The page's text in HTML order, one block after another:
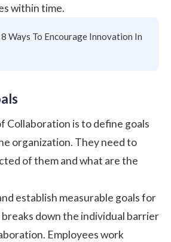
within time.
8 Ways To Encourage Innovation In
Collaboration is todefine goals
organization. They need to
of them and what are the
establish measurable goals for
down the individual barrier
Employees work